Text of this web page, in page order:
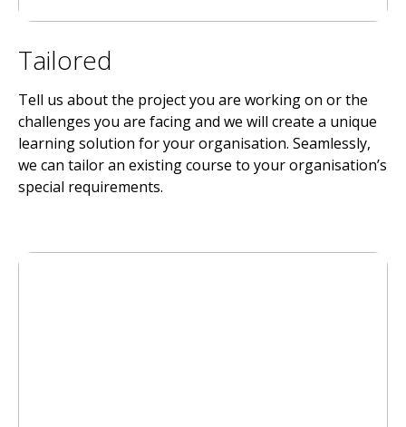
Tailored
Tell us about the project you are working on or the
challenges you are facing and we will create a unique
learning solution for your organisation. Seamlessly,
we can tailor an existing course to your organisation’s
special requirements.